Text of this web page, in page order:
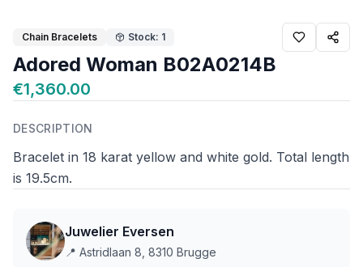
Chain Bracelets Stock: 1
Adored Woman B02A0214B
€1,360.00
DESCRIPTION
Bracelet in 18 karat yellow and white gold. Total length
is 19.5cm.
Juwelier Eversen
📍 Astridlaan 8, 8310 Brugge